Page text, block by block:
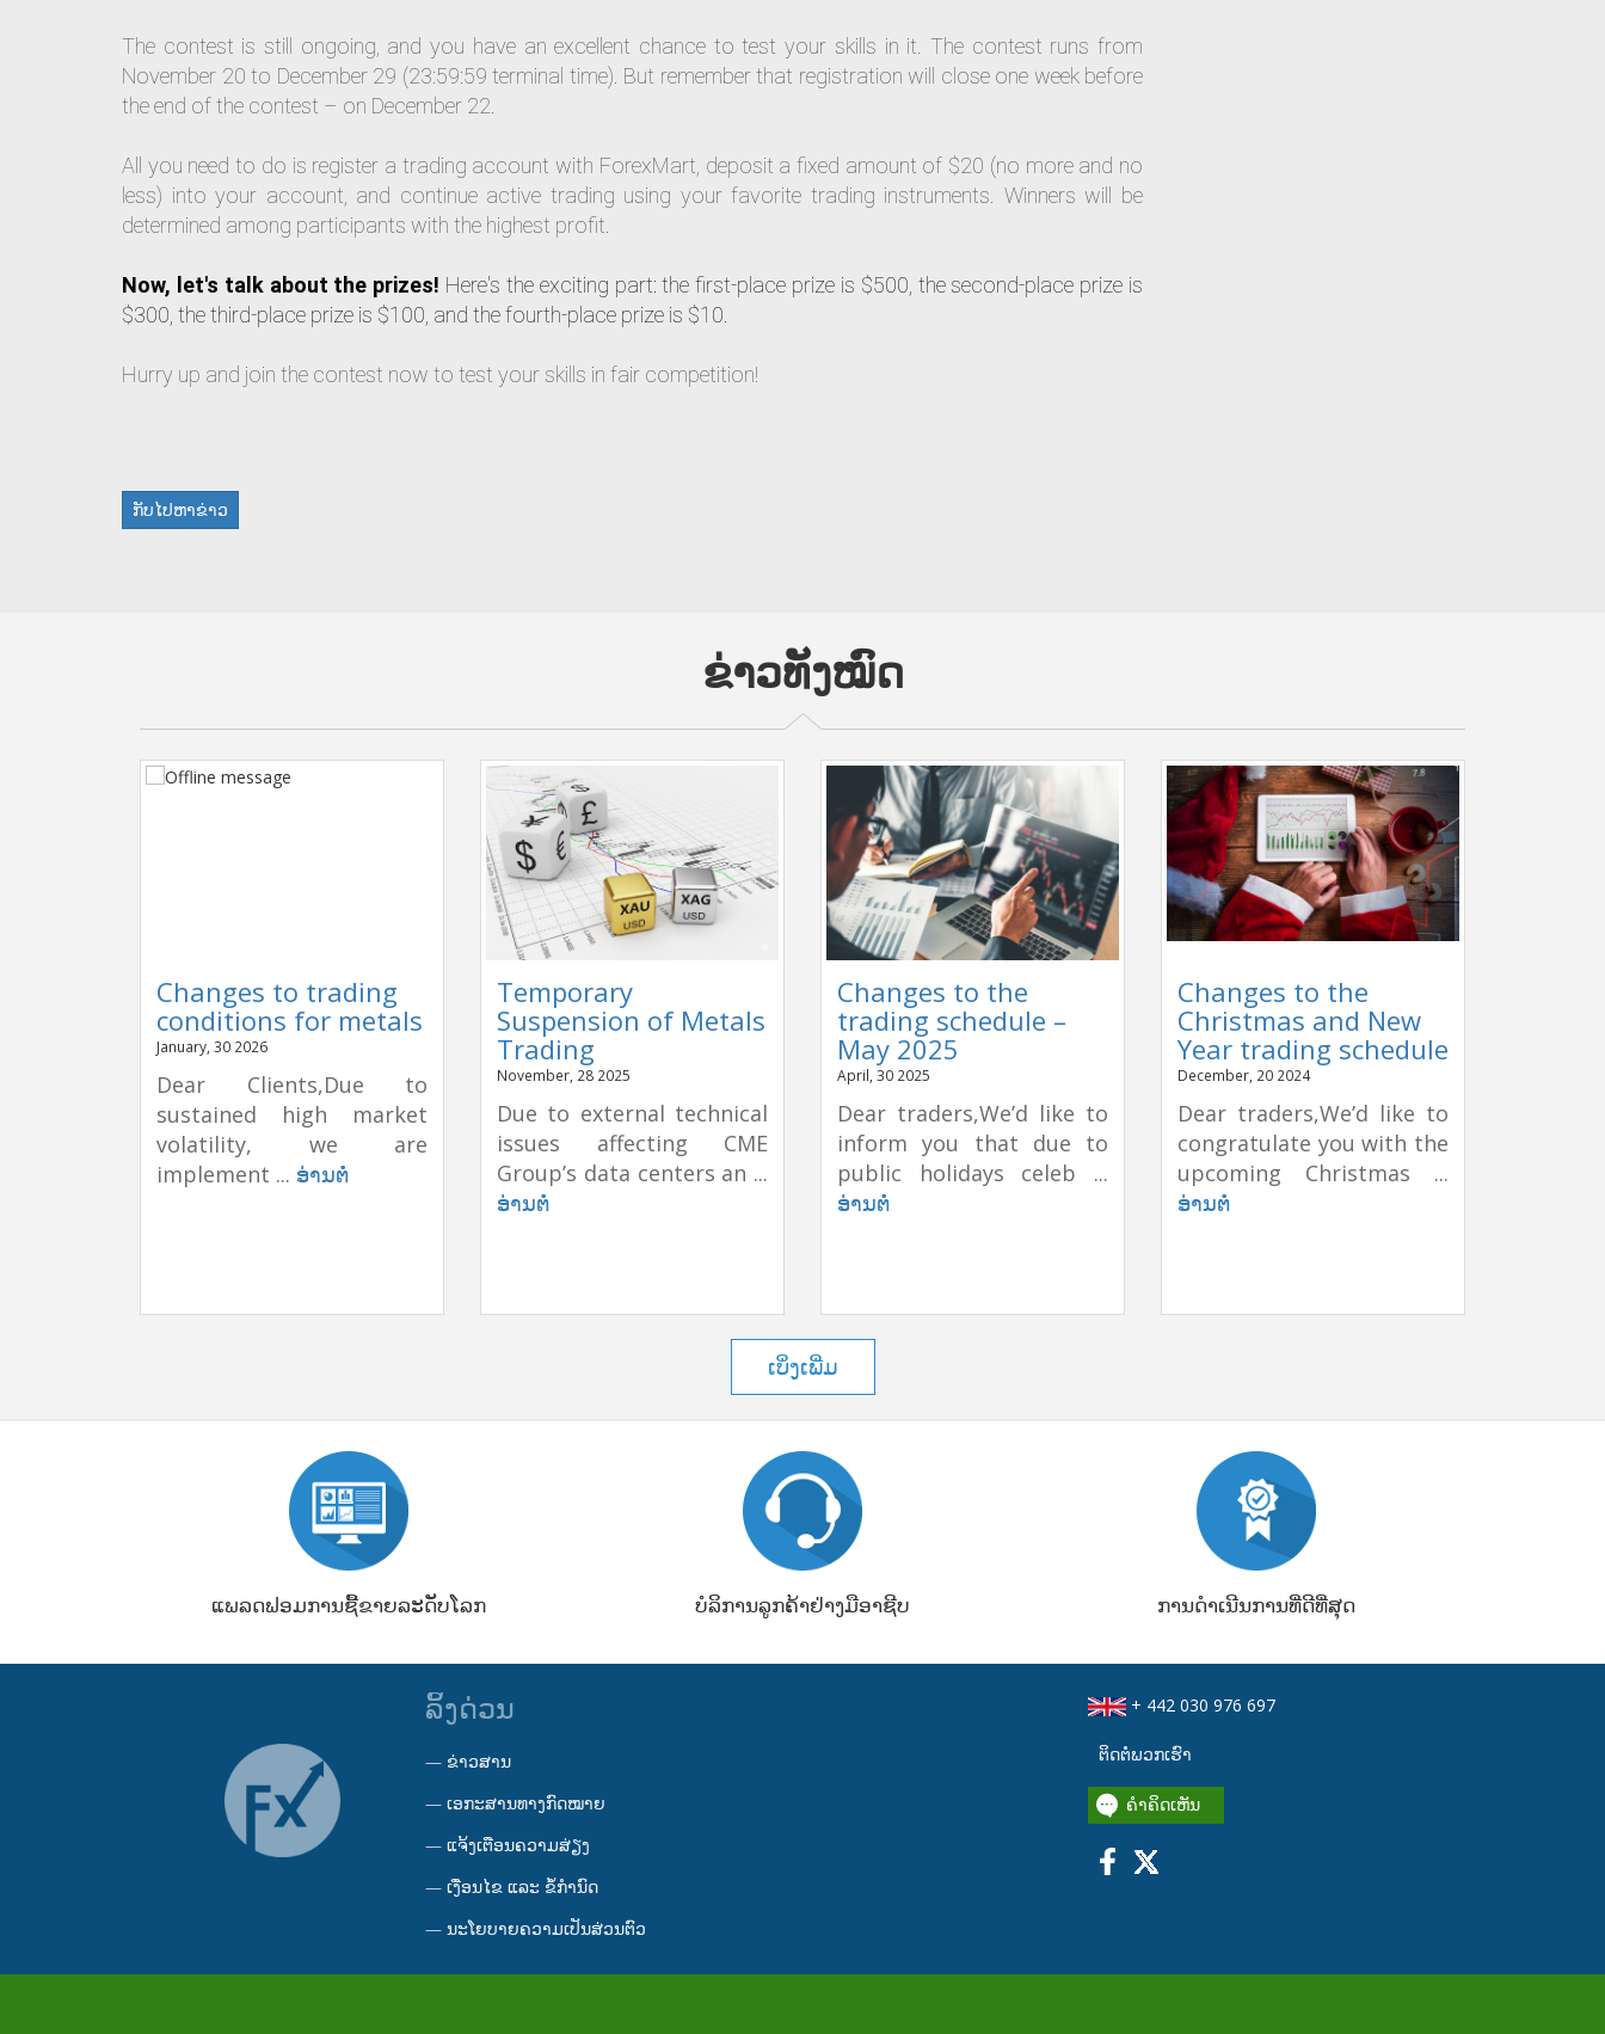
The contest is still ongoing, and you have an excellent chance to test your skills in it. The contest runs from
November 20 to December 29 (23:59:59 terminal time). But remember that registration will close one week before
the end of the contest – on December 22.
All you need to do is register a trading account with ForexMart, deposit a fixed amount of $20 (no more and no
less) into your account, and continue active trading using your favorite trading instruments. Winners will be
determined among participants with the highest profit.
Now, let's talk about the prizes! Here's the exciting part: the first-place prize is $500, the second-place prize is
$300, the third-place prize is $100, and the fourth-place prize is $10.
Hurry up and join the contest now to test your skills in fair competition!
ກັບໄປຫາຂ່າວ
ຂ່າວທັງໝົດ
Changes to trading
conditions for metals
January, 30 2026
Dear Clients,Due to
sustained high market
volatility, we are
implement ... ອ່ານຕໍ່
Temporary
Suspension of Metals
Trading
November, 28 2025
Due to external technical
issues affecting CME
Group’s data centers an ...
ອ່ານຕໍ່
Changes to the
trading schedule –
May 2025
April, 30 2025
Dear traders,We’d like to
inform you that due to
public holidays celeb ...
ອ່ານຕໍ່
Changes to the
Christmas and New
Year trading schedule
December, 20 2024
Dear traders,We’d like to
congratulate you with the
upcoming Christmas ...
ອ່ານຕໍ່
ເບິ່ງເພີ່ມ
ແພລດຟອມການຊື້ຂາຍລະດັບໂລກ ບໍລິການລູກຄ້າຢ່າງມືອາຊີບ ການດຳເນີນການທີ່ດີທີ່ສຸດ
ລິ້ງດ່ວນ
— ຂ່າວສານ
— ເອກະສານທາງກົດໝາຍ
— ແຈ້ງເຕືອນຄວາມສ່ຽງ
— ເງື່ອນໄຂ ແລະ ຂໍ້ກໍານົດ
— ນະໂຍບາຍຄວາມເປັນສ່ວນຕົວ
+ 442 030 976 697
ຕິດຕໍ່ພວກເຮົາ
ຄໍາຄິດເຫັນ